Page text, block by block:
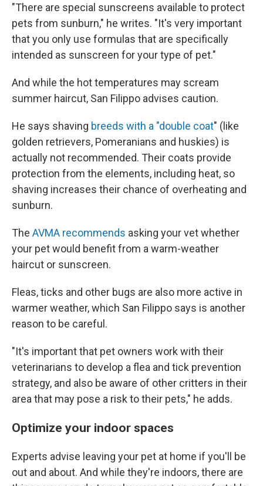
"There are special sunscreens available to protect
pets from sunburn," he writes. "It's very important
that you only use formulas that are specifically
intended as sunscreen for your type of pet."
And while the hot temperatures may scream
summer haircut, San Filippo advises caution.
He says shaving breeds with a "double coat" (like
golden retrievers, Pomeranians and huskies) is
actually not recommended. Their coats provide
protection from the elements, including heat, so
shaving increases their chance of overheating and
sunburn.
The AVMA recommends asking your vet whether
your pet would benefit from a warm-weather
haircut or sunscreen.
Fleas, ticks and other bugs are also more active in
warmer weather, which San Filippo says is another
reason to be careful.
"It's important that pet owners work with their
veterinarians to develop a flea and tick prevention
strategy, and also be aware of other critters in their
area that may pose a risk to their pets," he adds.
Optimize your indoor spaces
Experts advise leaving your pet at home if you'll be
out and about. And while they're indoors,there are